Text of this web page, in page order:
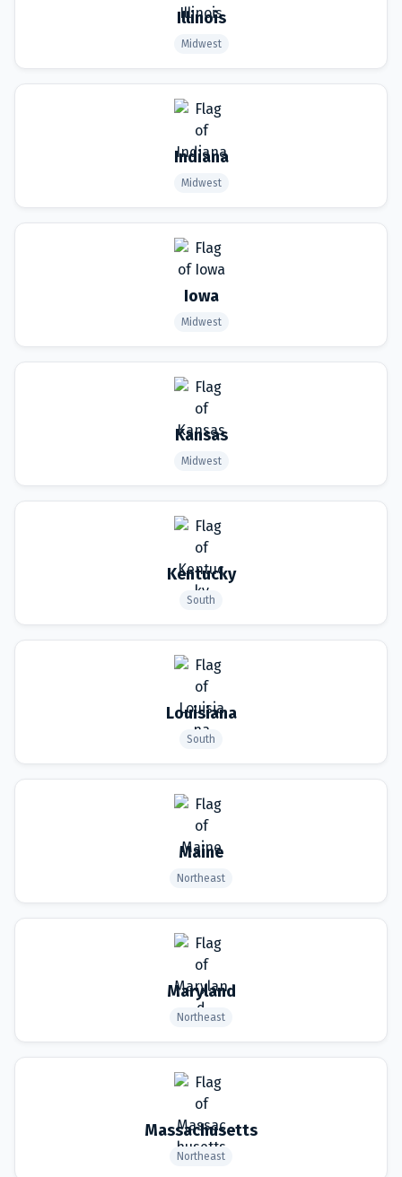
Illinois
Midwest
Indiana
Midwest
Iowa
Midwest
Kansas
Midwest
Kentucky
South
Louisiana
South
Maine
Northeast
Maryland
Northeast
Massachusetts
Northeast